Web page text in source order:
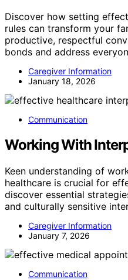
Discover how setting
rules can transform your
productive, respectful
bonds and address
Caregiver Information
January 18, 2026
Communication
Working With
Keen understanding of
healthcare is crucial for
discover essential
and culturally sensitive
Caregiver Information
January 7, 2026
Communication